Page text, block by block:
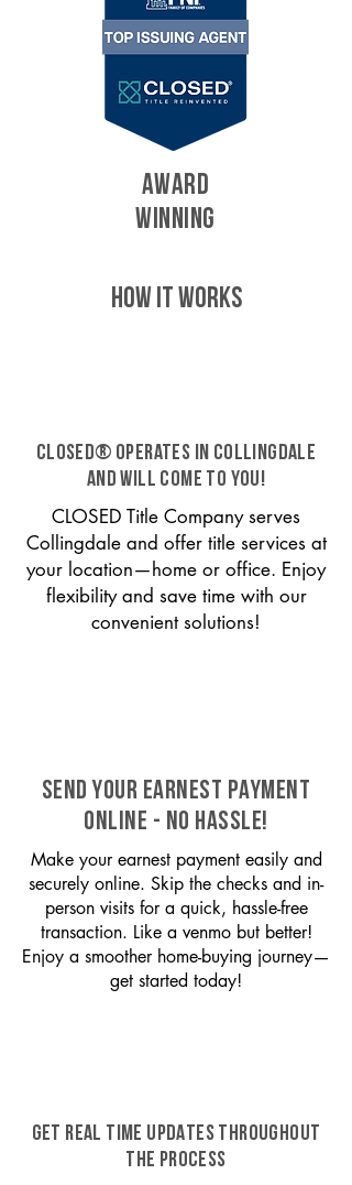
AWARD
WINNING
HOW IT WORKS
CLOSED® operates in Collingdale
and will come to you!
CLOSED Title Company serves
Collingdale and offer title services at
your location—home or office. Enjoy
flexibility and save time with our
convenient solutions!
SEND YOUR EARNEST PAYMENT
ONLINE - NO HASSLE!
Make your earnest payment easily and
securely online. Skip the checks and in-
person visits for a quick, hassle-free
transaction. Like a venmo but better!
Enjoy a smoother home-buying journey—
get started today!
GET REAL TIME UPDATES THROUGHOUT
THE PROCESS